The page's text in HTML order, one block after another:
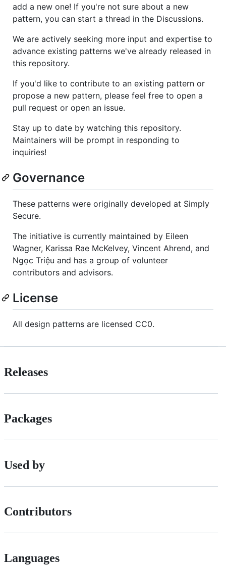
add a new one! If you're not sure about a new
pattern, you can start a thread in the Discussions.
We are actively seeking more input and expertise to
advance existing patterns we've already released in
this repository.
If you'd like to contribute to an existing pattern or
propose a new pattern, please feel free to open a
pull request or open an issue.
Stay up to date by watching this repository.
Maintainers will be prompt in responding to
inquiries!
Governance
These patterns were originally developed at Simply
Secure.
The initiative is currently maintained by Eileen
Wagner, Karissa Rae McKelvey, Vincent Ahrend, and
Ngọc Triệu and has a group of volunteer
contributors and advisors.
License
All design patterns are licensed CC0.
Releases
Packages
Used by
Contributors
Languages